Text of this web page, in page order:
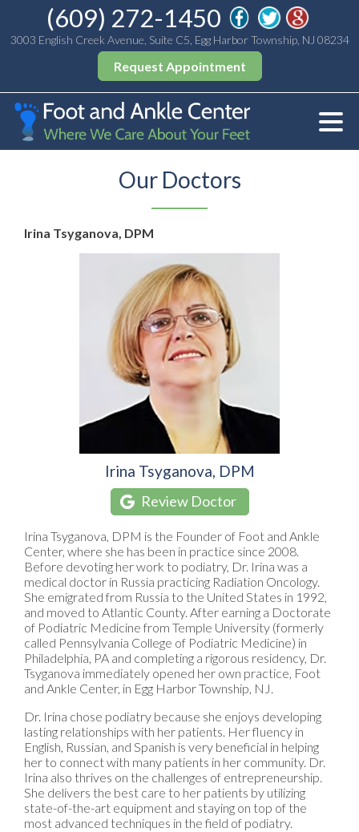
(609) 272-1450
3003 English Creek Avenue, Suite C5, Egg Harbor Township, NJ 08234
Request Appointment
Our Doctors
Irina Tsyganova, DPM
Irina Tsyganova, DPM
Review Doctor
Irina Tsyganova, DPM is the Founder of Foot and Ankle
Center, where she has been in practice since 2008.
Before devoting her work to podiatry, Dr. Irina was a
medical doctor in Russia practicing Radiation Oncology.
She emigrated from Russia to the United States in 1992,
and moved to Atlantic County. After earning a Doctorate
of Podiatric Medicine from Temple University (formerly
called Pennsylvania College of Podiatric Medicine) in
Philadelphia, PA and completing a rigorous residency, Dr.
Tsyganova immediately opened her own practice, Foot
and Ankle Center, in Egg Harbor Township, NJ.
Dr. Irina chose podiatry because she enjoys developing
lasting relationships with her patients. Her fluency in
English, Russian, and Spanish is very beneficial in helping
her to connect with many patients in her community. Dr.
Irina also thrives on the challenges of entrepreneurship.
She delivers the best care to her patients by utilizing
state-of-the-art equipment and staying on top of the
most advanced techniques in the field of podiatry.